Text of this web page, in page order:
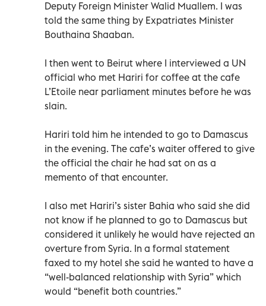
Deputy Foreign Minister Walid Muallem. I was
told the same thing by Expatriates Minister
Bouthaina Shaaban.
I then went to Beirut where I interviewed a UN
official who met Hariri for coffee at the cafe
L’Etoile near parliament minutes before he was
slain.
Hariri told him he intended to go to Damascus
in the evening. The cafe’s waiter offered to give
the official the chair he had sat on as a
memento of that encounter.
I also met Hariri’s sister Bahia who said she did
not know if he planned to go to Damascus but
considered it unlikely he would have rejected an
overture from Syria. In a formal statement
faxed to my hotel she said he wanted to have a
“well-balanced relationship with Syria” which
would “benefit both countries.”